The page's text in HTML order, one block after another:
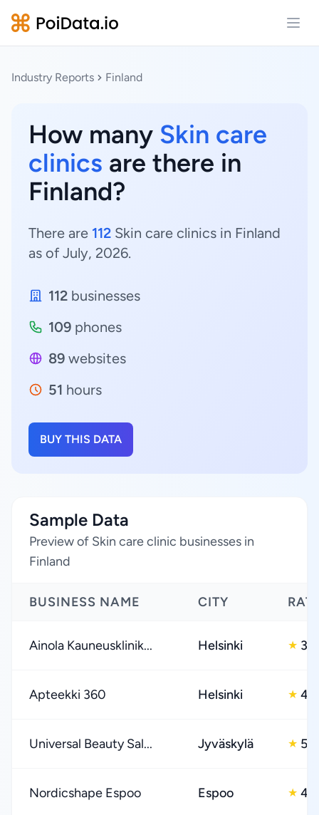
Industry Reports Finland
How many Skin care
clinics are there in
Finland?
There are 112 Skin care clinics in Finland
as of July, 2026.
112 businesses
109 phones
89 websites
51 hours
BUY THIS DATA
Sample Data
Preview of Skin care clinic businesses in
Finland
BUSINESS NAME CITY
Ainola Kauneusklinik... Helsinki ★ 3.0
Apteekki 360 Helsinki ★ 4.0
Universal Beauty Sal... Jyväskylä ★ 5.0
Nordicshape Espoo Espoo ★ 4.0